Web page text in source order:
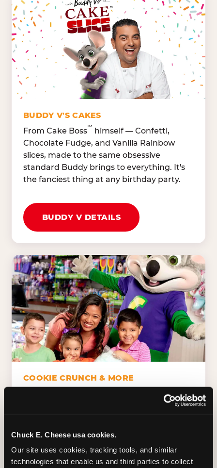
Chuck E. Cheese usa cookies.
Our site uses cookies, tracking tools, and similar
technologies that enable us and third parties to collect
GREENS &
VEGETABLES
Lettuce Mix, Romaine,
Spinach
Broccoli, Carrots,
Cucumbers
Grape Tomatoes, Green
Pepper
Red Onions, Jalapeños,
FRUITS & PROTEINS
Cantaloupe, Grapes,
Honeydew
Oranges, Strawberries,
Watermelon
Hard Cooked Egg, Cottage
Cheese
BUDDY V'S CAKES
From Cake Boss
™
himself — Confetti,
Chocolate Fudge, and Vanilla Rainbow
slices, made to the same obsessive
standard Buddy brings to everything. It's
the fanciest thing at any birthday party.
BUDDY V DETAILS
COOKIE CRUNCH & MORE
Chuck E.'s Cookie Crunch. Dippin' Dots in
five flavors (plus dairy-free Rainbow Ice).
Platter. Because the games aren't the only